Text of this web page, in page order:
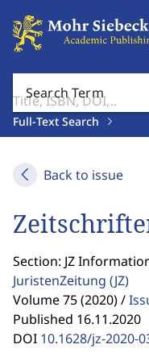
Search Term
Full-Text Search
Back to issue
Section: JZ
JuristenZeitung (JZ)
Volume 75 (2020) /
Published 16.11.2020
DOI 10.1628/jz-2020-